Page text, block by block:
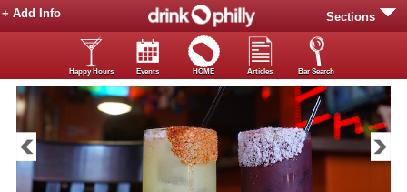
Sections
+ Add Info
Happy Hours Events HOME Articles Bar Search